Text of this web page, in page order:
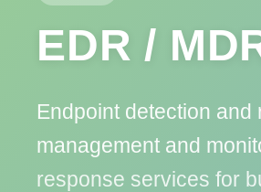
EDR /
Endpoint detection
management and
response services for